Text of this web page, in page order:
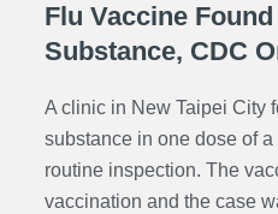
Flu Vaccine
Substance, CDC
A clinic in New Taipei City
substance in one dose of
routine inspection. The
vaccination and the case